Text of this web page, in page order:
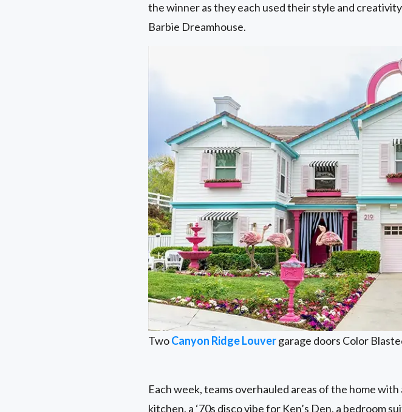
the winner as they each used their style and
Barbie Dreamhouse.
TwoCanyon Ridge Louvergarage doors Color
Each week, teams overhauled areas of the home
kitchen, a ‘70s disco vibe for Ken’s Den, a bedroom